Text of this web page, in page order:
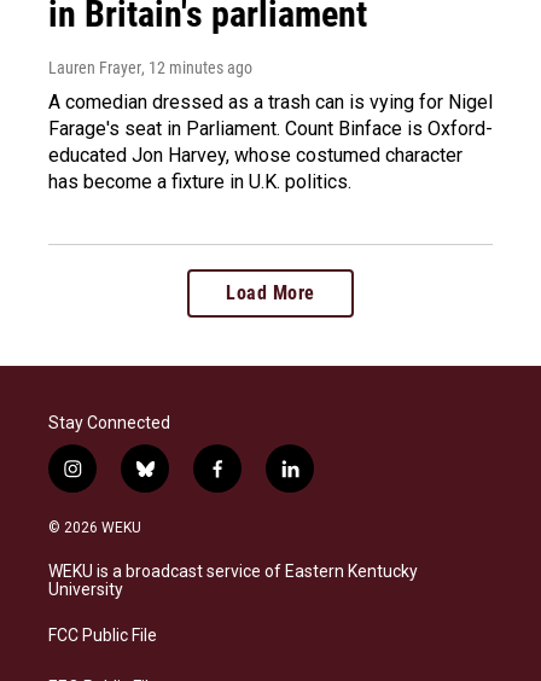
in Britain's parliament
Lauren Frayer, 12 minutes ago
A comedian dressed as a trash can is vying for Nigel
Farage's seat in Parliament. Count Binface is Oxford-
educated Jon Harvey, whose costumed character
has become a fixture in U.K. politics.
Load More
Stay Connected
i
n
s
a
g
a
b
l
s
k
f
a
b
o
l
i
e
d
© 2026 WEKU
WEKU is a broadcast service of Eastern Kentucky
University
FCC Public File